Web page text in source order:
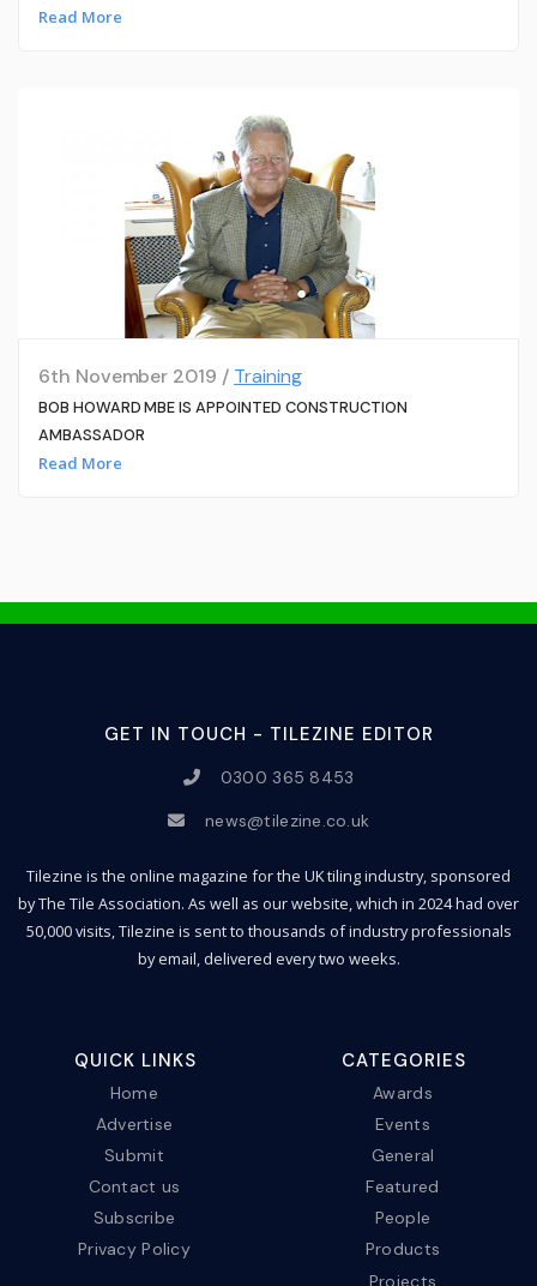
Read More
6th November 2019 / Training
BOB HOWARD MBE IS APPOINTED CONSTRUCTION
AMBASSADOR
Read More
GET IN TOUCH - TILEZINE EDITOR
0300 365 8453
news@tilezine.co.uk
Tilezine is the online magazine for the UK tiling industry, sponsored
by The Tile Association. As well as our website, which in 2024 had over
50,000 visits, Tilezine is sent to thousands of industry professionals
by email, delivered every two weeks.
QUICK LINKS
Home
Advertise
Submit
Contact us
Subscribe
Privacy Policy
CATEGORIES
Awards
Events
General
Featured
People
Products
Projects